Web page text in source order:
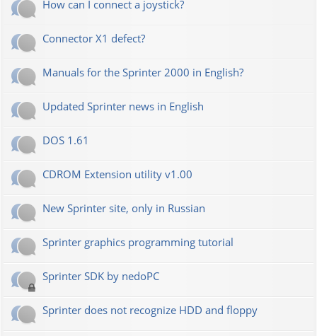
How can I connect a joystick?
Connector X1 defect?
Manuals for the Sprinter 2000 in English?
Updated Sprinter news in English
DOS 1.61
CDROM Extension utility v1.00
New Sprinter site, only in Russian
Sprinter graphics programming tutorial
Sprinter SDK by nedoPC
Sprinter does not recognize HDD and floppy